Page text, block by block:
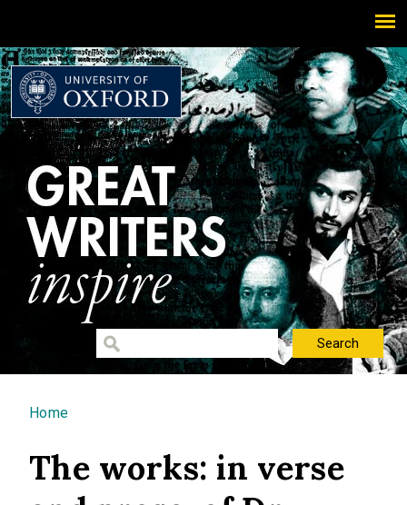
You are here
Home
The works: in verse